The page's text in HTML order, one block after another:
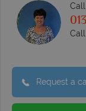
Request a